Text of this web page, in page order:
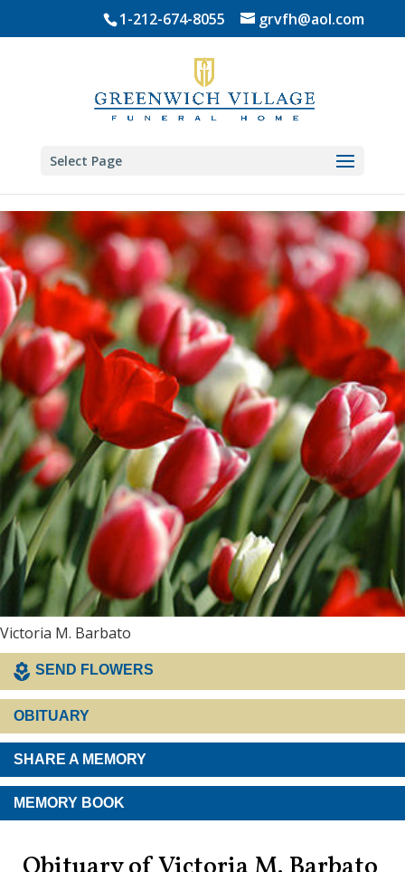
1-212-674-8055 grvfh@aol.com
Select Page
Victoria M. Barbato
SEND FLOWERS
OBITUARY
SHARE A MEMORY
MEMORY BOOK